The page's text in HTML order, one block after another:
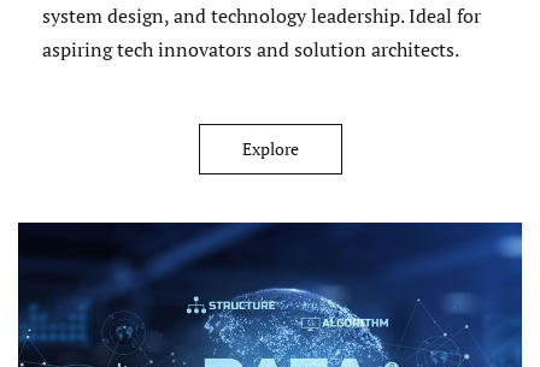
system design, and technology leadership. Ideal for
aspiring tech innovators and solution architects.
Explore